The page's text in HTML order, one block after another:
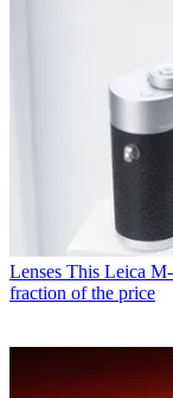
Lenses This Leica M-
fraction of the price